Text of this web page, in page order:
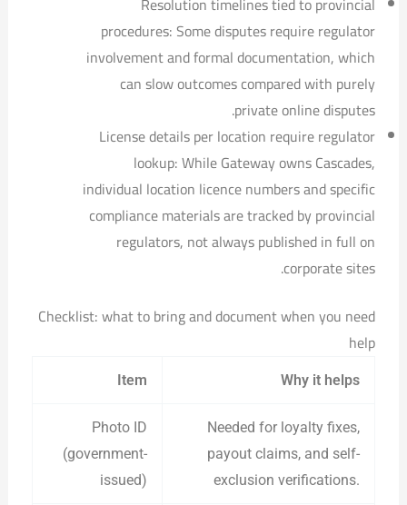
procedures: Some disputes require regulator
involvement and formal documentation, which
can slow outcomes compared with purely
private online disputes.
License details per location require regulator
lookup: While Gateway owns Cascades,
individual location licence numbers and specific
compliance materials are tracked by provincial
regulators, not always published in full on
corporate sites.
Checklist: what to bring and document when you need
help
Item Why it helps
Photo ID
(government-
issued)
Needed for loyalty fixes,
payout claims, and self-
exclusion verifications.